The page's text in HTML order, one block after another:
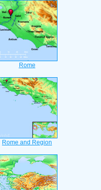
Rome
Rome and Region